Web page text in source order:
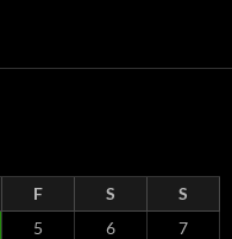
F S
S
5 6
7